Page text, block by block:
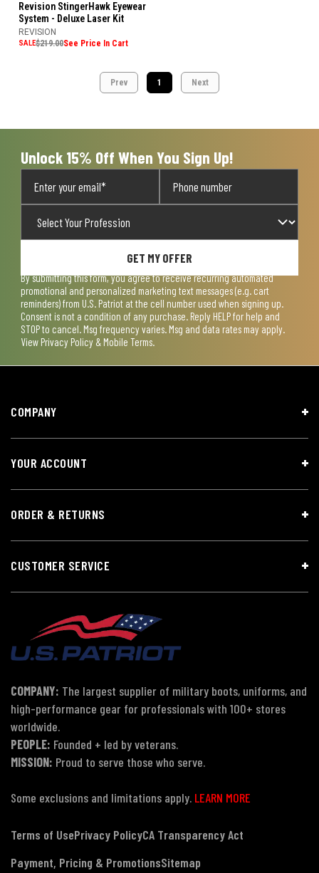
Revision StingerHawk Eyewear
System - Deluxe Laser Kit
REVISION
SALE$219.00See Price In Cart
Prev 1 Next
Unlock 15% Off When You Sign Up!
GET MY OFFER
By submitting this form, you agree to receive recurring automated
promotional and personalized marketing text messages (e.g. cart
reminders) from U.S. Patriot at the cell number used when signing up.
Consent is not a condition of any purchase. Reply HELP for help and
STOP to cancel. Msg frequency varies. Msg and data rates may apply.
View Privacy Policy & Mobile Terms.
COMPANY
YOUR ACCOUNT
ORDER & RETURNS
CUSTOMER SERVICE
COMPANY: The largest supplier of military boots, uniforms, and
high-performance gear for professionals with 100+ stores
worldwide.
PEOPLE: Founded + led by veterans.
MISSION: Proud to serve those who serve.
Some exclusions and limitations apply. LEARN MORE
Terms of UsePrivacy PolicyCA Transparency Act
Payment, Pricing & PromotionsSitemap